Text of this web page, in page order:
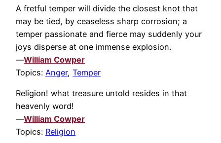
A fretful temper will divide the closest knot that
may be tied, by ceaseless sharp corrosion; a
temper passionate and fierce may suddenly your
joys disperse at one immense explosion.
—William Cowper
Topics: Anger, Temper
Religion! what treasure untold resides in that
heavenly word!
—William Cowper
Topics: Religion